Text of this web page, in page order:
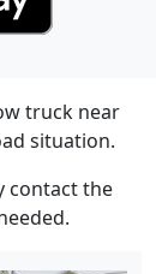
truck near
situation.
contact the